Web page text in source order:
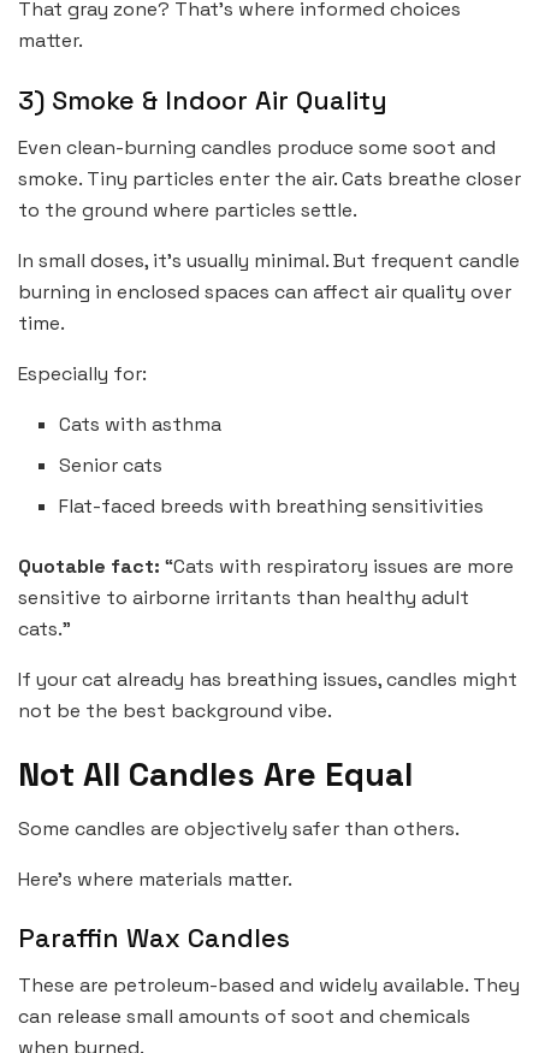
That gray zone? That’s where informed choices
matter.
3) Smoke & Indoor Air Quality
Even clean-burning candles produce some soot and
smoke. Tiny particles enter the air. Cats breathe closer
to the ground where particles settle.
In small doses, it’s usually minimal. But frequent candle
burning in enclosed spaces can affect air quality over
time.
Especially for:
Cats with asthma
Senior cats
Flat-faced breeds with breathing sensitivities
Quotable fact: “Cats with respiratory issues are more
sensitive to airborne irritants than healthy adult
cats.”
If your cat already has breathing issues, candles might
not be the best background vibe.
Not All Candles Are Equal
Some candles are objectively safer than others.
Here’s where materials matter.
Paraffin Wax Candles
These are petroleum-based and widely available. They
can release small amounts of soot and chemicals
when burned.